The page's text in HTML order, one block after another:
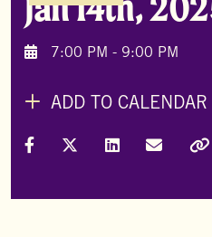
7:00 PM - 9:00 PM
ADD TO CALENDAR
Share on Facebook
Share on X (Formally
Share onShare